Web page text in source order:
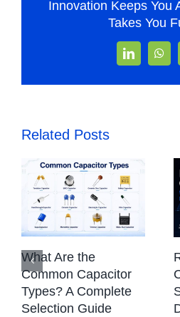
Innovation Keeps You
Takes You
LinkedIn
Related Posts
What Are the
Common Capacitor
Types? A Complete
Selection Guide